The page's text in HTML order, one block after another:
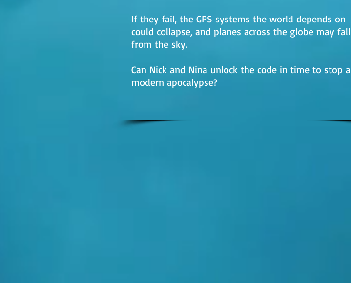
If they fail, the GPS systems the world depends on
could collapse, and planes across the globe may fall
from the sky.
Can Nick and Nina unlock the code in time to stop a
modern apocalypse?